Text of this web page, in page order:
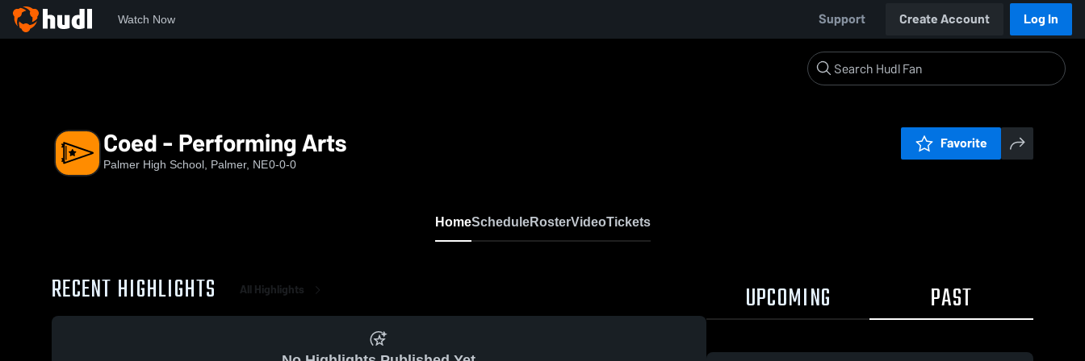
Watch Now Support Create Account Log In
Coed - Performing Arts
Palmer High School, Palmer, NE0-0-0
Favorite
HomeScheduleRosterVideoTickets
RECENT HIGHLIGHTS All Highlights UPCOMING PAST